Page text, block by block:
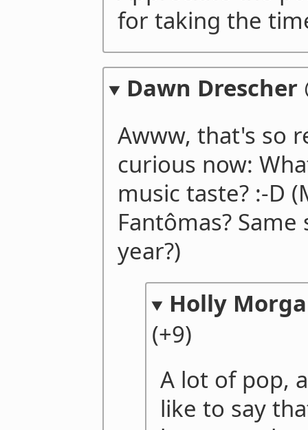
for taking the
Dawn Drescher
Awww, that's so
curious now:
music taste? :-D
Fantômas?
year?)
Holly
(+9)
A lot of pop,
like to say